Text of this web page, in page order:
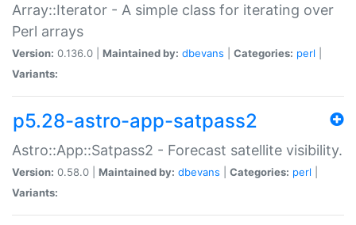
Array::Iterator - A simple class for iterating over
Perl arrays
Version: 0.136.0 | Maintained by: dbevans Categories: perl
Variants:
p5.28-astro-app-satpass2
Astro::App::Satpass2 - Forecast satellite visibility.
Version: 0.58.0 | Maintained by: dbevans Categories: perl
Variants: